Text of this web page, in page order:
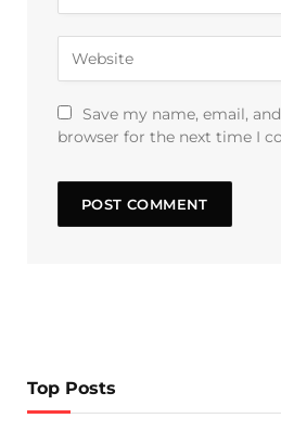
Save my name, email,
browser for the next time I
Top Posts